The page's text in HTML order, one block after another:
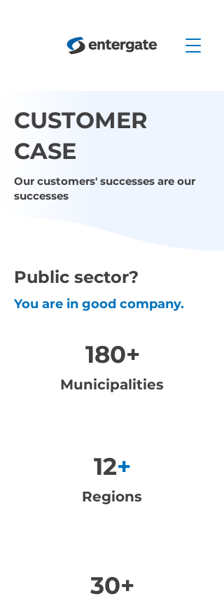
CUSTOMER
CASE
Our customers' successes are our
successes
Public sector?
You are in good company.
180+
Municipalities
12+
Regions
30+